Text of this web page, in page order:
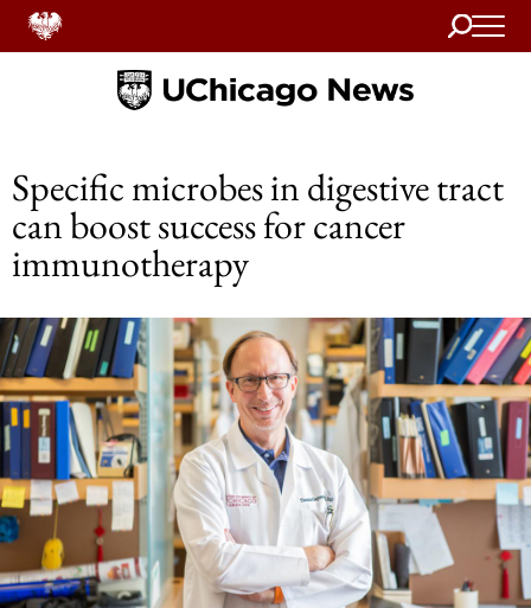
Search
Home
Specific microbes in digestive tract
can boost success for cancer
immunotherapy